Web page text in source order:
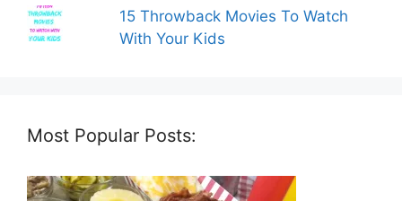
15 Throwback Movies To Watch
With Your Kids
Most Popular Posts: